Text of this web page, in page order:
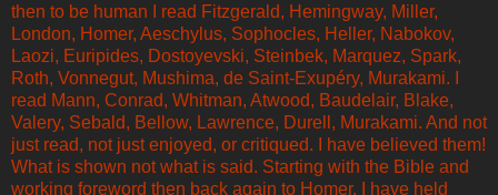
then to be human I read Fitzgerald, Hemingway, Miller,
London, Homer, Aeschylus, Sophocles, Heller, Nabokov,
Laozi, Euripides, Dostoyevski, Steinbek, Marquez, Spark,
Roth, Vonnegut, Mushima, de Saint-Exupéry, Murakami. I
read Mann, Conrad, Whitman, Atwood, Baudelair, Blake,
Valery, Sebald, Bellow, Lawrence, Durell, Murakami. And not
just read, not just enjoyed, or critiqued. I have believed them!
What is shown not what is said. Starting with the Bible and
working foreword then back again to Homer, I have held